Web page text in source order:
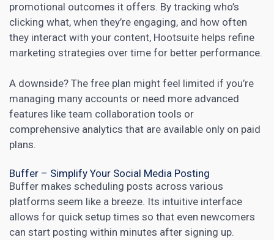
promotional outcomes it offers. By tracking who’s
clicking what, when they’re engaging, and how often
they interact with your content, Hootsuite helps refine
marketing strategies over time for better performance.
A downside? The free plan might feel limited if you’re
managing many accounts or need more advanced
features like team collaboration tools or
comprehensive analytics that are available only on paid
plans.
Buffer – Simplify Your Social Media Posting
Buffer makes scheduling posts across various
platforms seem like a breeze. Its intuitive interface
allows for quick setup times so that even newcomers
can start posting within minutes after signing up.